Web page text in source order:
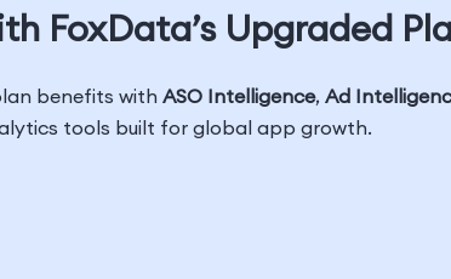
FoxData’s Upgraded
benefits with ASO Intelligence, Ad
tools built for global app growth.